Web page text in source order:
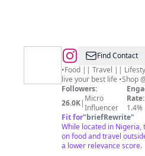
@Modern
Day
Mona
Lisa
Find Contact
•Food || Travel || Lifestyle •Nomad
live your best life •Shop
Followers:
26.0K| Micro
Influencer
Rate:
1.4%
Fit for"briefRewrite"
While located in
on food and travel
a lower relevance score.